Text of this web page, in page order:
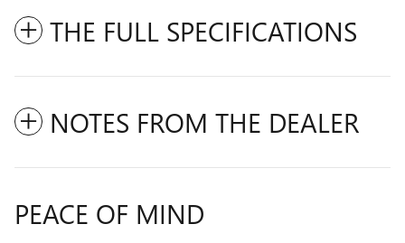
THE FULL SPECIFICATIONS
NOTES FROM THE DEALER
PEACE OF MIND